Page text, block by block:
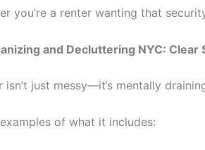
you’re a renter wanting that
and Decluttering NYC: Clear
isn’t just messy—it’s mentally
of what it includes: